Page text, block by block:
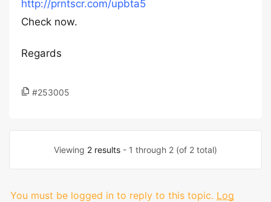
http://prntscr.com/upbta5
Check now.
Regards
#253005
Viewing 2 results - 1 through 2 (of 2 total)
You must be logged in to reply to this topic. Log